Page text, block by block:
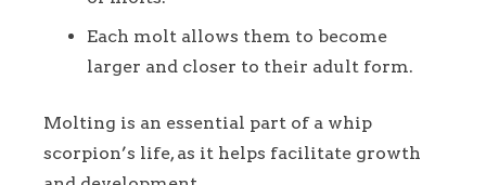
Each molt allows them to become
larger and closer to their adult form.
Molting is an essential part of a whip
scorpion’s life, as it helps facilitate growth